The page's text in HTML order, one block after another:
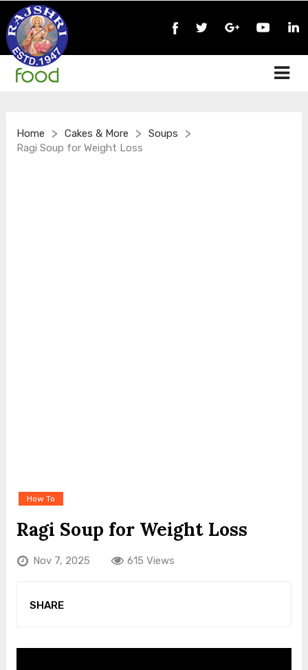
Home > Cakes & More > Soups >
Ragi Soup for Weight Loss
How To
Ragi Soup for Weight Loss
Nov 7, 2025 615 Views
SHARE